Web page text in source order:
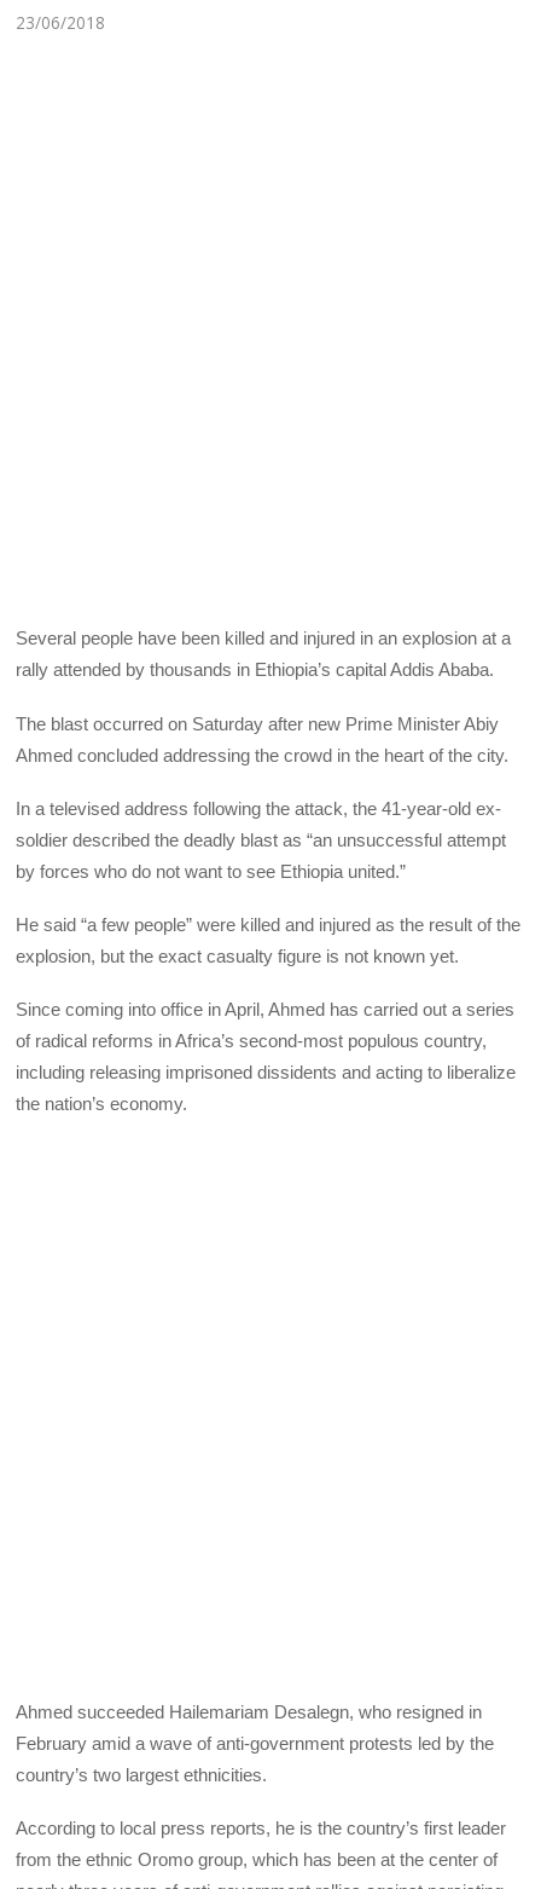
23/06/2018
Several people have been killed and injured in an explosion at a
rally attended by thousands in Ethiopia’s capital Addis Ababa.
The blast occurred on Saturday after new Prime Minister Abiy
Ahmed concluded addressing the crowd in the heart of the city.
In a televised address following the attack, the 41-year-old ex-
soldier described the deadly blast as “an unsuccessful attempt
by forces who do not want to see Ethiopia united.”
He said “a few people” were killed and injured as the result of the
explosion, but the exact casualty figure is not known yet.
Since coming into office in April, Ahmed has carried out a series
of radical reforms in Africa’s second-most populous country,
including releasing imprisoned dissidents and acting to liberalize
the nation’s economy.
Ahmed succeeded Hailemariam Desalegn, who resigned in
February amid a wave of anti-government protests led by the
country’s two largest ethnicities.
According to local press reports, he is the country’s first leader
from the ethnic Oromo group, which has been at the center of